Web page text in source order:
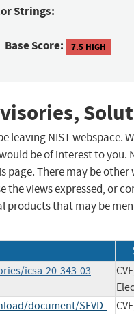
Strings:
Base Score: 7.5 HIGH
leaving NIST webspace.
be of interest to you.
page. There may be
the views expressed, or
products that may be
icsa-20-343-03
document/SEVD-